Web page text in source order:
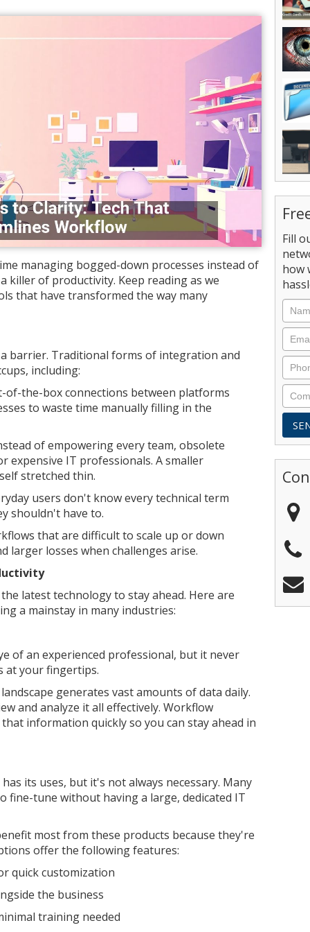
managing bogged-down processes instead of
killer of productivity. Keep reading as we
that have transformed the way many
barrier. Traditional forms of integration and
including:
of-the-box connections between platforms
to waste time manually filling in the
of empowering every team, obsolete
expensive IT professionals. A smaller
stretched thin.
users don't know every technical term
shouldn't have to.
that are difficult to scale up or down
larger losses when challenges arise.
latest technology to stay ahead. Here are
a mainstay in many industries:
of an experienced professional, but it never
at your fingertips.
generates vast amounts of data daily.
and analyze it all effectively. Workflow
information quickly so you can stay ahead in
its uses, but it's not always necessary. Many
fine-tune without having a large, dedicated IT
most from these products because they're
offer the following features:
quick customization
the business
training needed
Fill
how